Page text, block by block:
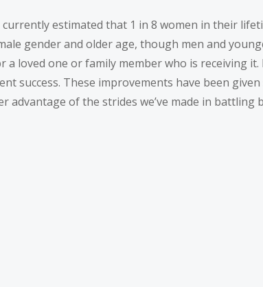
estimated that 1 in 8 women in their
gender and older age, though men and
loved one or family member who is receiving
success. These improvements have been
of the strides we’ve made in battling